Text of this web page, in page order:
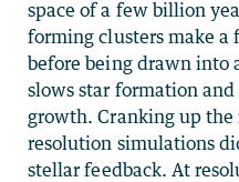
space of a few billion
forming clusters make a
before being drawn into
slows star formation
growth. Cranking up
resolution simulations
stellar feedback. At